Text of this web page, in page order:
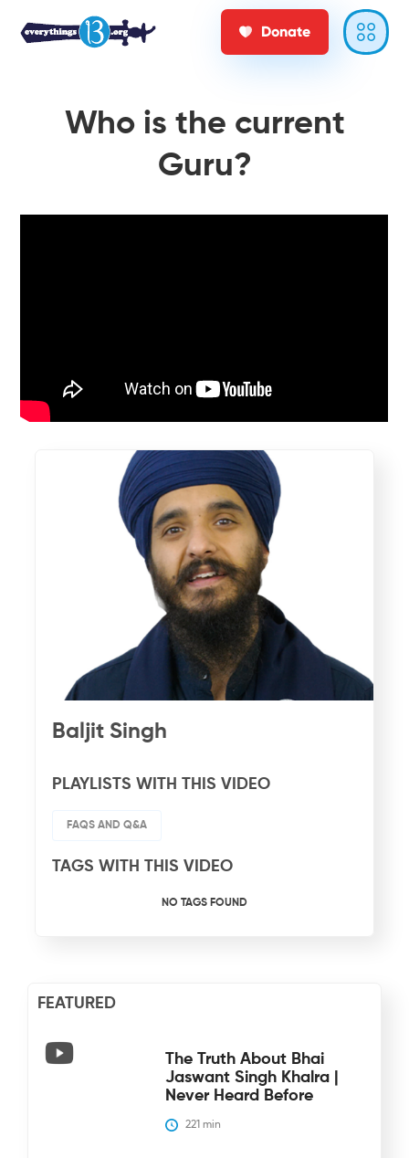
Donate
Who is the current
Guru?
Baljit Singh
PLAYLISTS WITH THIS VIDEO
FAQS AND Q&A
TAGS WITH THIS VIDEO
NO TAGS FOUND
FEATURED
The Truth About Bhai
Jaswant Singh Khalra |
Never Heard Before
221 min